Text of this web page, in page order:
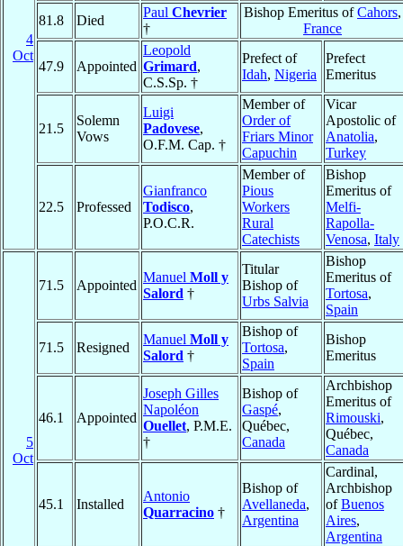
4
Oct
81.8
Died
Paul Chevrier
†
Bishop Emeritus ofCahors,
France
47.9 Appointed
Leopold
Grimard,
C.S.Sp. †
Prefect of
Idah, Nigeria
Prefect
Emeritus
21.5
Solemn
Vows
Luigi
Padovese,
O.F.M. Cap. †
Member of
Order of
Friars Minor
Capuchin
Vicar
Apostolic of
Anatolia,
Turkey
22.5 Professed
Gianfranco
Todisco,
P.O.C.R.
Member of
Pious
Workers
Rural
Catechists
Bishop
Emeritus of
Melfi-
Rapolla-
Venosa, Italy
5
Oct
71.5 Appointed
Manuel Moll y
Salord †
Titular
Bishop of
Urbs Salvia
Bishop
Emeritus of
Tortosa,
Spain
71.5 Resigned
Manuel Moll y
Salord †
Bishop of
Tortosa,
Spain
Bishop
Emeritus
46.1 Appointed
Joseph Gilles
Napoléon
Ouellet, P.M.E.
†
Bishop of
Gaspé,
Québec,
Canada
Archbishop
Emeritus of
Rimouski,
Québec,
Canada
45.1 Installed
Antonio
Quarracino †
Bishop of
Avellaneda,
Argentina
Cardinal,
Archbishop
ofBuenos
Aires,
Argentina